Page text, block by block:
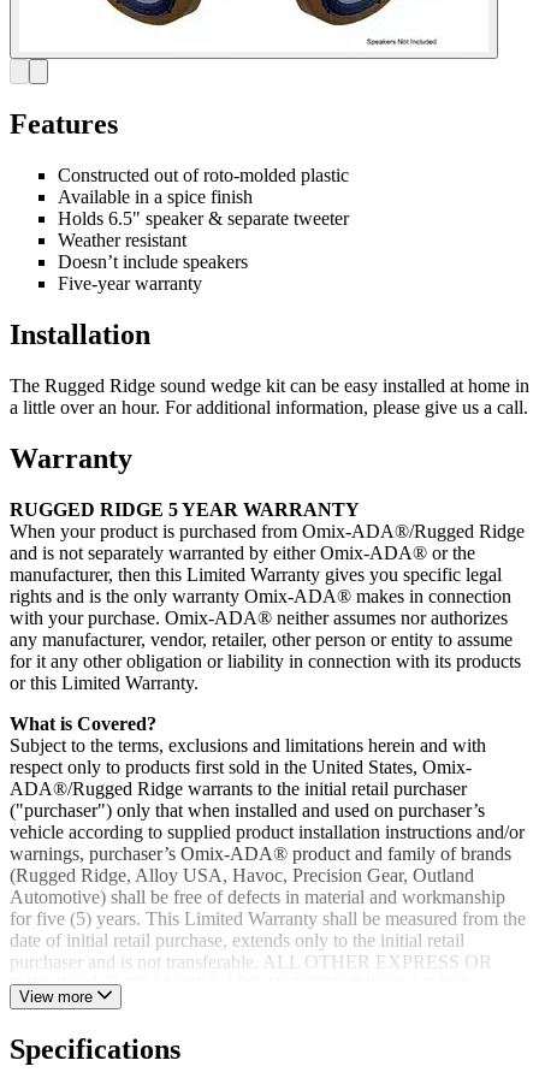
Features
Constructed out of roto-molded plastic
Available in a spice finish
Holds 6.5" speaker & separate tweeter
Weather resistant
Doesn’t include speakers
Five-year warranty
Installation
The Rugged Ridge sound wedge kit can be easy installed at home in
a little over an hour. For additional information, please give us a call.
Warranty
RUGGED RIDGE 5 YEAR WARRANTY
When your product is purchased from Omix-ADA®/Rugged Ridge
and is not separately warranted by either Omix-ADA® or the
manufacturer, then this Limited Warranty gives you specific legal
rights and is the only warranty Omix-ADA® makes in connection
with your purchase. Omix-ADA® neither assumes nor authorizes
any manufacturer, vendor, retailer, other person or entity to assume
for it any other obligation or liability in connection with its products
or this Limited Warranty.
What is Covered?
Subject to the terms, exclusions and limitations herein and with
respect only to products first sold in the United States, Omix-
ADA®/Rugged Ridge warrants to the initial retail purchaser
("purchaser") only that when installed and used on purchaser’s
vehicle according to supplied product installation instructions and/or
warnings, purchaser’s Omix-ADA® product and family of brands
(Rugged Ridge, Alloy USA, Havoc, Precision Gear, Outland
Automotive) shall be free of defects in material and workmanship
for five (5) years. This Limited Warranty shall be measured from the
date of initial retail purchase, extends only to the initial retail
purchaser and is not transferable. ALL OTHER EXPRESS OR
IMPLIED WARRANTIES ARE HEREBY DISCLAIMED,
INCLUDING BUT NOT LIMITED TO IMPLIED
A PARTICULAR PURPOSE. Your warrantor for these parts is
Omix-ADA®. Omix-ADA® reserves the right to: (a.) require proof
View more
Specifications